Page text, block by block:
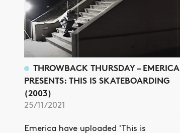
THROWBACK THURSDAY – EMERICA
PRESENTS: THIS IS SKATEBOARDING
(2003)
25/11/2021
Emerica have uploaded 'This is